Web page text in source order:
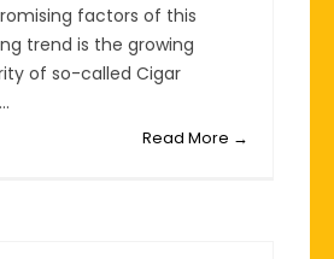
factors of this
trend is the growing
of so-called Cigar
Read More →